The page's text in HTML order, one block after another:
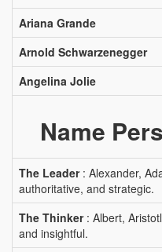
Ariana Grande
Arnold Schwarzenegger
Angelina Jolie
Name
The Leader: Alexander,
authoritative, and strategic.
The Thinker: Albert,
and insightful.